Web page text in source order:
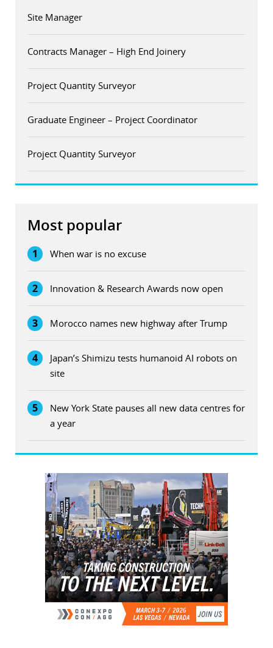
Site Manager
Contracts Manager – High End Joinery
Project Quantity Surveyor
Graduate Engineer – Project Coordinator
Project Quantity Surveyor
Most popular
1 When war is no excuse
2 Innovation & Research Awards now open
3 Morocco names new highway after Trump
4
Japan’s Shimizu tests humanoid AI robots on
site
5
New York State pauses all new data centres for
a year